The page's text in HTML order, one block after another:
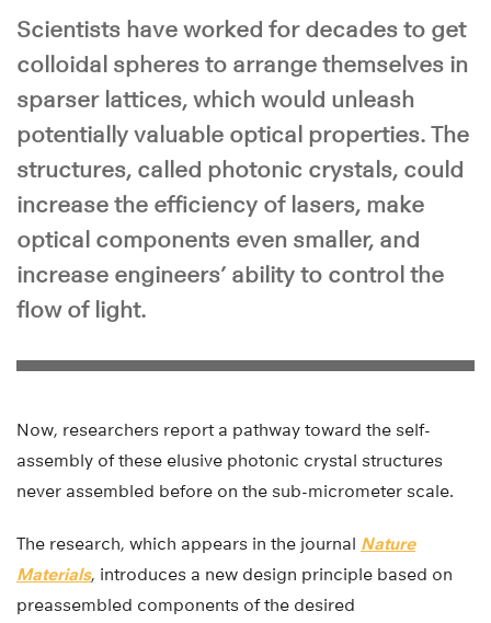
Scientists have worked for decades to get
colloidal spheres to arrange themselves in
sparser lattices, which would unleash
potentially valuable optical properties. The
structures, called photonic crystals, could
increase the efficiency of lasers, make
optical components even smaller, and
increase engineers’ ability to control the
flow of light.
Now, researchers report a pathway toward the self-
assembly of these elusive photonic crystal structures
never assembled before on the sub-micrometer scale.
The research, which appears in the journal Nature
Materials, introduces a new design principle based on
preassembled components of the desired